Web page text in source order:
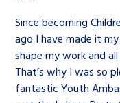
Since becoming
ago I have made it
shape my work and
That’s why I was so
fantastic Youth